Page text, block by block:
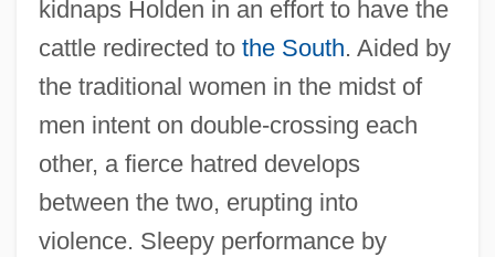
kidnaps Holden in an effort to have the
cattle redirected to the South. Aided by
the traditional women in the midst of
men intent on double-crossing each
other, a fierce hatred develops
between the two, erupting into
violence. Sleepy performance by
Álvarez Gato, Juan
Álvarez Gardeazábal, Gustavo (1945–)
Alvarez Event